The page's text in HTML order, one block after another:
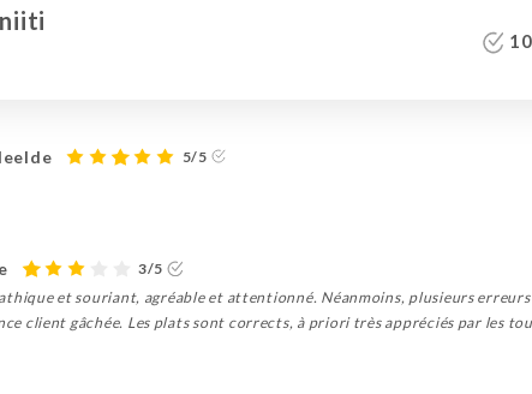
5/5
3/5
et souriant, agréable et attentionné. Néanmoins, plusieurs
client gâchée. Les plats sont corrects, à priori très appréciés par les